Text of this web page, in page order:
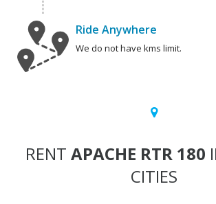
Ride Anywhere
We do not have kms limit.
RENT APACHE RTR 180
CITIES